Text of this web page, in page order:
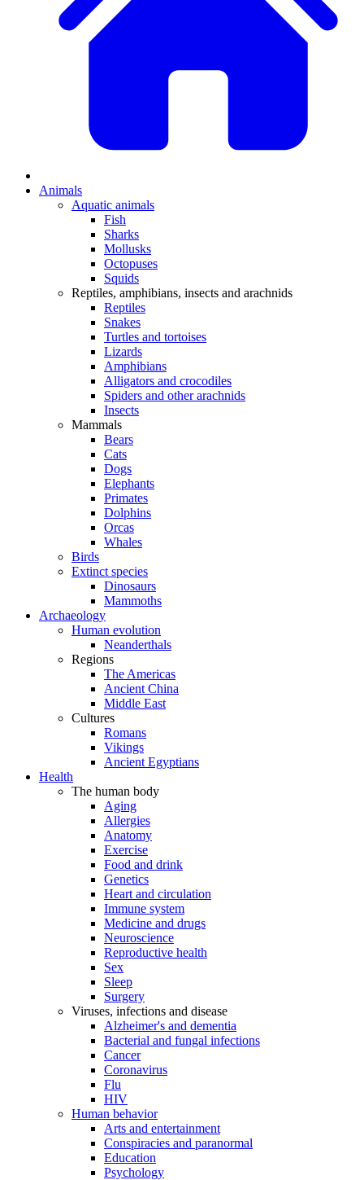
Animals
Aquatic animals
Fish
Sharks
Mollusks
Octopuses
Squids
Reptiles, amphibians, insects and arachnids
Reptiles
Snakes
Turtles and tortoises
Lizards
Amphibians
Alligators and crocodiles
Spiders and other arachnids
Insects
Mammals
Bears
Cats
Dogs
Elephants
Primates
Dolphins
Orcas
Whales
Birds
Extinct species
Dinosaurs
Mammoths
Archaeology
Human evolution
Neanderthals
Regions
The Americas
Ancient China
Middle East
Cultures
Romans
Vikings
Ancient Egyptians
Health
The human body
Aging
Allergies
Anatomy
Exercise
Food and drink
Genetics
Heart and circulation
Immune system
Medicine and drugs
Neuroscience
Reproductive health
Sex
Sleep
Surgery
Viruses, infections and disease
Alzheimer's and dementia
Bacterial and fungal infections
Cancer
Coronavirus
Flu
HIV
Human behavior
Arts and entertainment
Conspiracies and paranormal
Education
Psychology